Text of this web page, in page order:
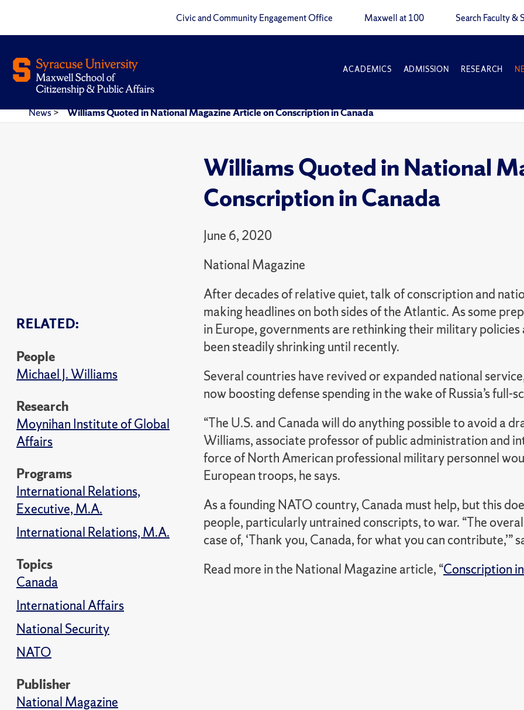
Civic and Community Engagement Office Maxwell at 100 Search Faculty &
ACADEMICS ADMISSION RESEARCH
News> Williams Quoted in National Magazine Article on Conscription in Canada
Williams Quoted in National
Conscription in Canada
June 6, 2020
National Magazine
RELATED:
People
Michael J. Williams
Research
Moynihan Institute of Global
Affairs
Programs
International Relations,
Executive, M.A.
International Relations, M.A.
Topics
Canada
International Affairs
National Security
NATO
Publisher
National Magazine
After decades of relative quiet, talk of conscription and
making headlines on both sides of the Atlantic.As some
in Europe, governments are rethinking their military policies
been steadily shrinking until recently.
Several countries have revived or expanded national
now boosting defense spending in the wake of Russia’s full-
“The U.S. and Canada will do anything possible to avoid a
Williams, associate professor of public administration and
force of North American professional military personnel
European troops, he says.
As a founding NATO country, Canada must help, but this
people, particularly untrained conscripts, to war. “The
case of, ‘Thank you, Canada, for what you can contribute,’”
Read more in the National Magazine article, “Conscription